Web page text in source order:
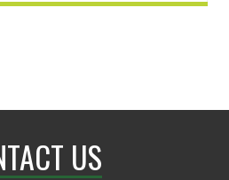
US